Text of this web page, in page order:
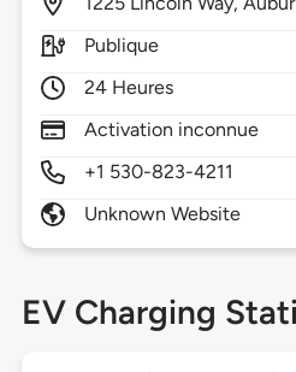
Publique
24 Heures
Activation inconnue
+1 530-823-4211
Unknown Website
EV Charging